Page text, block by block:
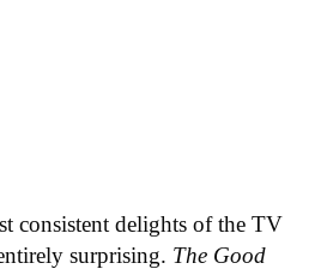
consistent delights of the TV
surprising. The Good